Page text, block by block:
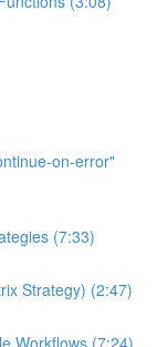
on-error"
(7:33)
Strategy) (2:47)
Workflows (7:24)